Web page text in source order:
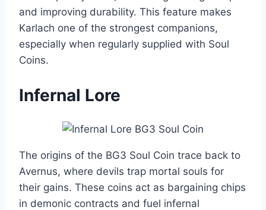
and improving durability. This feature makes
Karlach one of the strongest companions,
especially when regularly supplied with Soul
Coins.
Infernal Lore
The origins of the BG3 Soul Coin trace back to
Avernus, where devils trap mortal souls for
their gains. These coins act as bargaining chips
in demonic contracts and fuel infernal